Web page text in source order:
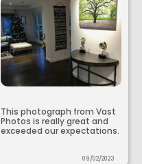
This photograph from Vast
Photos is really great and
exceeded our expectations.
09/02/2023